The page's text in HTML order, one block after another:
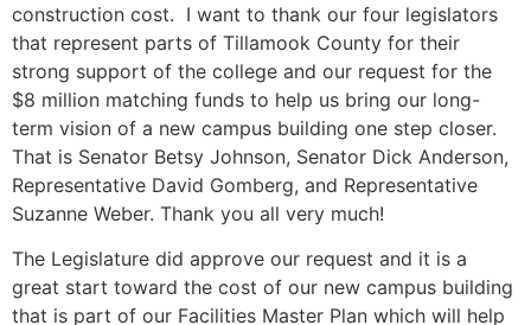
construction cost. I want to thank our four legislators
that represent parts of Tillamook County for their
strong support of the college and our request for the
$8 million matching funds to help us bring our long-
term vision of a new campus building one step closer.
That is Senator Betsy Johnson, Senator Dick Anderson,
Representative David Gomberg, and Representative
Suzanne Weber. Thank you all very much!
The Legislature did approve our request and it is a
great start toward the cost of our new campus building
that is part of our Facilities Master Plan which will help